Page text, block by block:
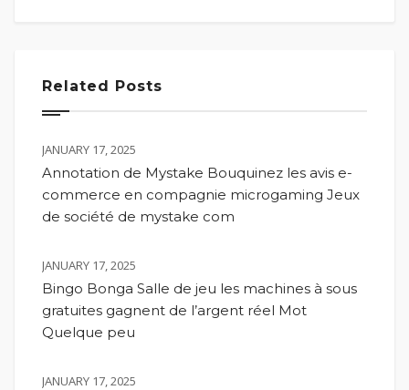
Related Posts
JANUARY 17, 2025
Annotation de Mystake Bouquinez les avis e-
commerce en compagnie microgaming Jeux
de société de mystake com
JANUARY 17, 2025
Bingo Bonga Salle de jeu les machines à sous
gratuites gagnent de l’argent réel Mot
Quelque peu
JANUARY 17, 2025